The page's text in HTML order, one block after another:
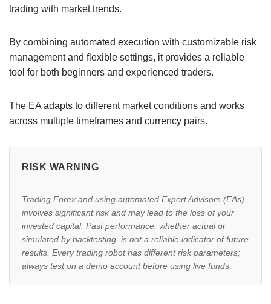
trading with market trends.
By combining automated execution with customizable risk
management and flexible settings, it provides a reliable
tool for both beginners and experienced traders.
The EA adapts to different market conditions and works
across multiple timeframes and currency pairs.
RISK WARNING
Trading Forex and using automated Expert Advisors (EAs)
involves significant risk and may lead to the loss of your
invested capital. Past performance, whether actual or
simulated by backtesting, is not a reliable indicator of future
results. Every trading robot has different risk parameters;
always test on a demo account before using live funds.